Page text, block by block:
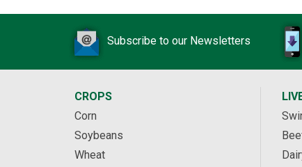
Subscribe to our Newsletters
CROPS
Corn
Soybeans
Wheat